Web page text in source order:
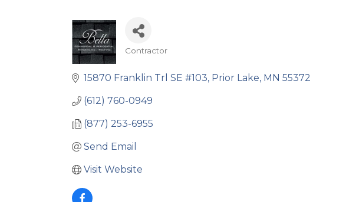
Contractor
15870 Franklin Trl SE #103 Prior Lake MN 55372
(612) 760-0949
(877) 253-6955
Send Email
Visit Website